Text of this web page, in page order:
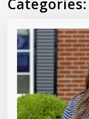
Categories: